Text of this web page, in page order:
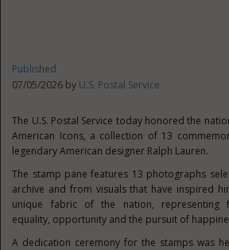
Published
07/05/2026 by U.S. Postal Service
The U.S. Postal Service today honored the
American Icons, a collection of 13
legendary American designer Ralph Lauren.
The stamp pane features 13 photographs
archive and from visuals that have inspired
unique fabric of the nation, representing
equality, opportunity and the pursuit of
A dedication ceremony for the stamps was